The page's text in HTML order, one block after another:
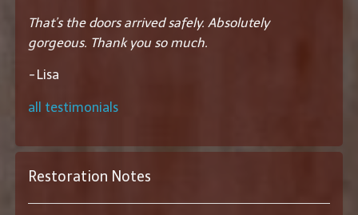
That’s the doors arrived safely. Absolutely
gorgeous. Thank you so much.
-Lisa
all testimonials
Restoration Notes